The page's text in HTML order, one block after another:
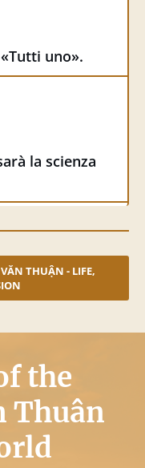
«L’amore
uno».
la scienza
THUẬN - LIFE,
the
Thuân